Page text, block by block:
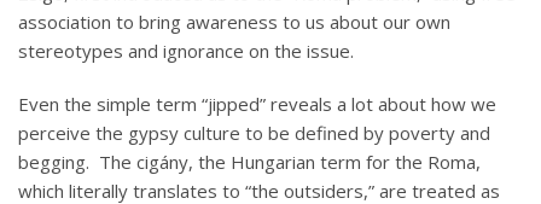
association to bring awareness to us about our own
stereotypes and ignorance on the issue.
Even the simple term “jipped” reveals a lot about how we
perceive the gypsy culture to be defined by poverty and
begging. The cigány, the Hungarian term for the Roma,
which literally translates to “the outsiders,” are treated as